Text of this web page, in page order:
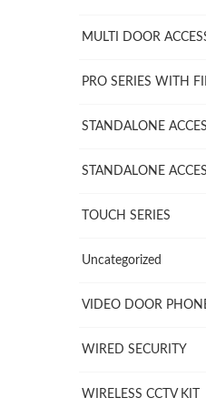
MULTI DOOR
PRO SERIES WITH
STANDALONE
STANDALONE
TOUCH SERIES
Uncategorized
VIDEO DOOR
WIRED SECURITY
WIRELESS CCTV KIT